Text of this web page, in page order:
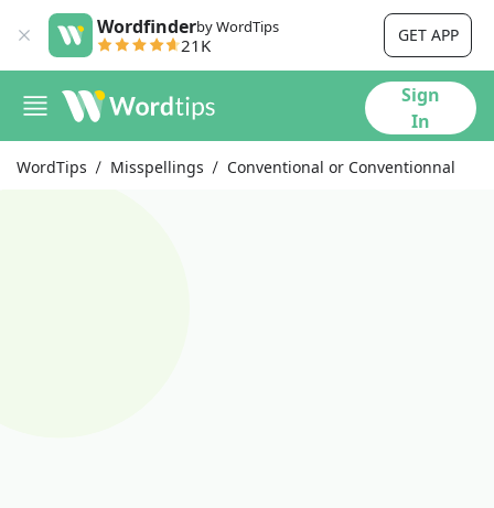
Wordfinderby WordTips
21K GET APP
Sign
In
WordTips Misspellings Conventional or Conventionnal